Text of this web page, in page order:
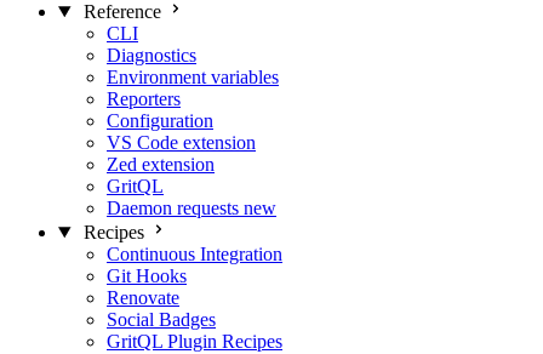
Reference
CLI
Diagnostics
Environment variables
Reporters
Configuration
VS Code extension
Zed extension
GritQL
Daemon requests new
Recipes
Continuous Integration
Git Hooks
Renovate
Social Badges
GritQL Plugin Recipes